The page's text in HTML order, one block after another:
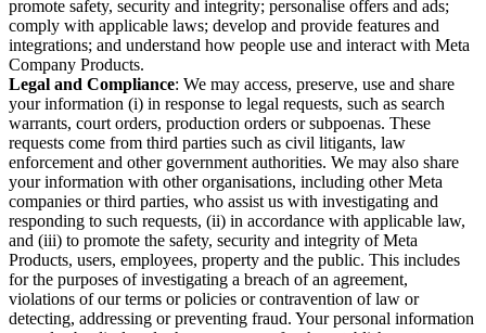
promote safety, security and integrity; personalise offers and ads;
comply with applicable laws; develop and provide features and
integrations; and understand how people use and interact with Meta
Company Products.
Legal and Compliance: We may access, preserve, use and share
your information (i) in response to legal requests, such as search
warrants, court orders, production orders or subpoenas. These
requests come from third parties such as civil litigants, law
enforcement and other government authorities. We may also share
your information with other organisations, including other Meta
companies or third parties, who assist us with investigating and
responding to such requests, (ii) in accordance with applicable law,
and (iii) to promote the safety, security and integrity of Meta
Products, users, employees, property and the public. This includes
for the purposes of investigating a breach of an agreement,
violations of our terms or policies or contravention of law or
detecting, addressing or preventing fraud. Your personal information